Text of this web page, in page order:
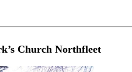
Church Northfleet